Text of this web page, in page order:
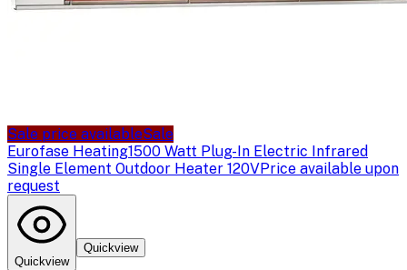
Sale price availableSale
Eurofase Heating1500 Watt Plug-In Electric Infrared
Single Element Outdoor Heater 120VPrice available upon
request
Quickview
Quickview